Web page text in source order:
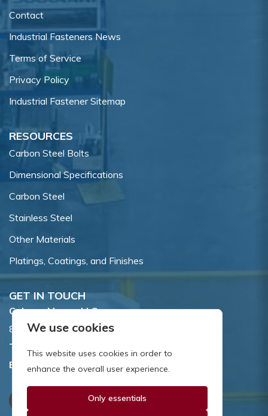
Contact
Industrial Fasteners News
Terms of Service
Privacy Policy
Industrial Fastener Sitemap
RESOURCES
Carbon Steel Bolts
Dimensional Specifications
Carbon Steel
Stainless Steel
Other Materials
Platings, Coatings, and Finishes
GET IN TOUCH
Coburn-Myers, LLC.
855 Dawson Drive, Newark, DE 19713.
Toll Free:
Email: sales@coburnmyers.com
We use cookies
This website uses cookies in order to
enhance the overall user experience.
Only essentials